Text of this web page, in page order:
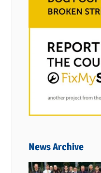
News Archive